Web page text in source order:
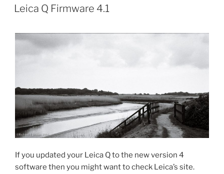
ON
Leica Q Firmware 4.1
If you updated your Leica Q to the new version 4
software then you might want to check Leica’s site.